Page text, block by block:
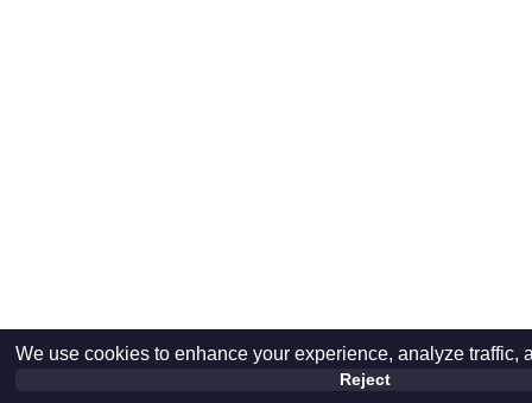
We use cookies to enhance your experience, analyze
Reject